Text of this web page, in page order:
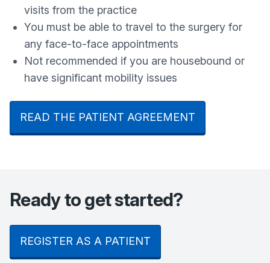
visits from the practice
You must be able to travel to the surgery for
any face-to-face appointments
Not recommended if you are housebound or
have significant mobility issues
READ THE PATIENT AGREEMENT
Ready to get started?
REGISTER AS A PATIENT